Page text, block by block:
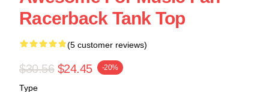
Racerback Tank Top
(5 customer reviews)
$30.56 $24.45 -20%
Type